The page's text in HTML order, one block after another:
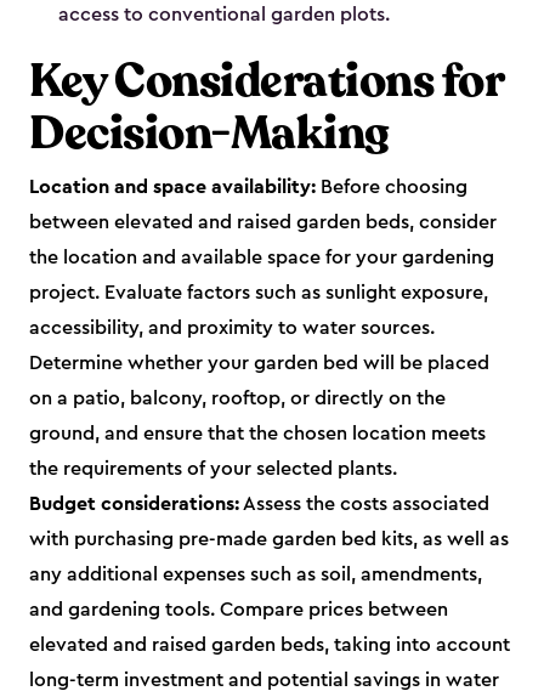
access to conventional garden plots.
Key Considerations for
Decision-Making
Location and space availability: Before choosing
between elevated and raised garden beds, consider
the location and available space for your gardening
project. Evaluate factors such as sunlight exposure,
accessibility, and proximity to water sources.
Determine whether your garden bed will be placed
on a patio, balcony, rooftop, or directly on the
ground, and ensure that the chosen location meets
the requirements of your selected plants.
Budget considerations: Assess the costs associated
with purchasing pre-made garden bed kits, as well as
any additional expenses such as soil, amendments,
and gardening tools. Compare prices between
elevated and raised garden beds, taking into account
long-term investment and potential savings in water